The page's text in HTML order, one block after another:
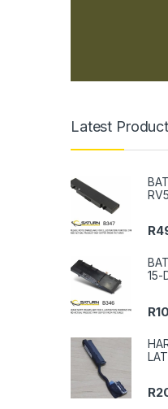
Latest
R
15-
R
R